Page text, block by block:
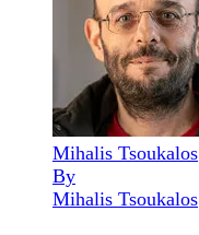
Mihalis Tsoukalos
By
Mihalis Tsoukalos